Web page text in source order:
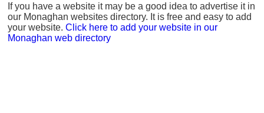
If you have a website it may be a good idea to advertise it in
our Monaghan websites directory. It is free and easy to add
your website. Click here to add your website in our
Monaghan web directory